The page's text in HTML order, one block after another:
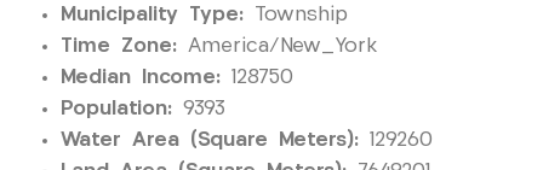
Municipality Type: Township
Time Zone: America/New_York
Median Income: 128750
Population: 9393
Water Area (Square Meters): 129260